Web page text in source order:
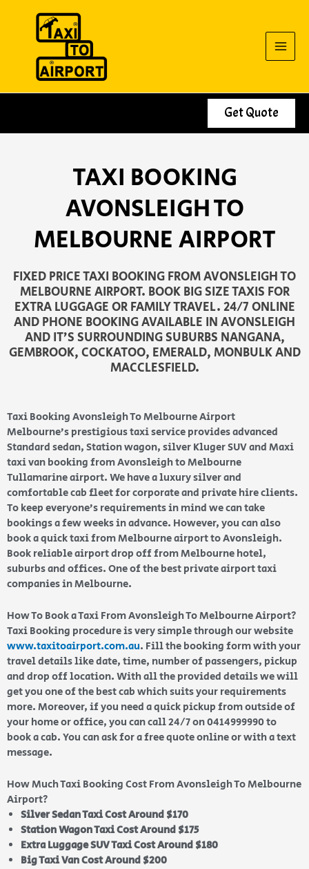
Get Quote
TAXI BOOKING
AVONSLEIGH TO
MELBOURNE AIRPORT
FIXED PRICE TAXI BOOKING FROM AVONSLEIGH TO
MELBOURNE AIRPORT. BOOK BIG SIZE TAXIS FOR
EXTRA LUGGAGE OR FAMILY TRAVEL. 24/7 ONLINE
AND PHONE BOOKING AVAILABLE IN AVONSLEIGH
AND IT’S SURROUNDING SUBURBS NANGANA,
GEMBROOK, COCKATOO, EMERALD, MONBULK AND
MACCLESFIELD.
Taxi Booking Avonsleigh To Melbourne Airport
Melbourne’s prestigious taxi service provides advanced
Standard sedan, Station wagon, silver Kluger SUV and Maxi
taxi van booking from Avonsleigh to Melbourne
Tullamarine airport. We have a luxury silver and
comfortable cab fleet for corporate and private hire clients.
To keep everyone’s requirements in mind we can take
bookings a few weeks in advance. However, you can also
book a quick taxi from Melbourne airport to Avonsleigh.
Book reliable airport drop off from Melbourne hotel,
suburbs and offices. One of the best private airport taxi
companies in Melbourne.
How To Book a Taxi From Avonsleigh To Melbourne Airport?
Taxi Booking procedure is very simple through our website
www.taxitoairport.com.au. Fill the booking form with your
travel details like date, time, number of passengers, pickup
and drop off location. With all the provided details we will
get you one of the best cab which suits your requirements
more. Moreover, if you need a quick pickup from outside of
your home or office, you can call 24/7 on 0414999990 to
book a cab. You can ask for a free quote online or with a text
message.
How Much Taxi Booking Cost From Avonsleigh To Melbourne
Airport?
Silver Sedan Taxi Cost Around $170
Station Wagon Taxi Cost Around $175
Extra Luggage SUV Taxi Cost Around $180
Big Taxi Van Cost Around $200